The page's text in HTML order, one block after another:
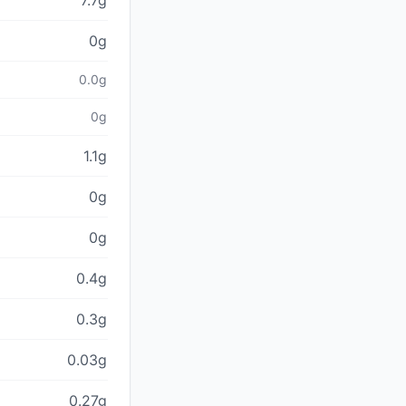
0g
0.0g
0g
1.1g
0g
0g
0.4g
0.3g
0.03g
0.27g